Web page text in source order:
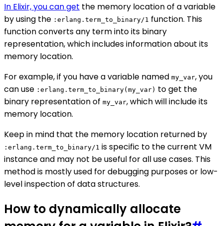
In Elixir, you can get the memory location of a variable
by using the :erlang.term_to_binary/1 function. This
function converts any term into its binary
representation, which includes information about its
memory location.
For example, if you have a variable named my_var, you
can use :erlang.term_to_binary(my_var) to get the
binary representation of my_var, which will include its
memory location.
Keep in mind that the memory location returned by
:erlang.term_to_binary/1 is specific to the current VM
instance and may not be useful for all use cases. This
method is mostly used for debugging purposes or low-
level inspection of data structures.
How to dynamically allocate